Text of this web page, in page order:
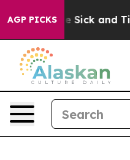
AGP PICKS
Are Sick and Tired